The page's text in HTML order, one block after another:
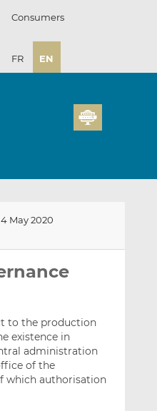
Consumers
FR EN
May 2020
to the production
existence in
administration
of the
which authorisation